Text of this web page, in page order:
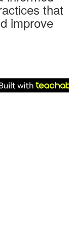
that
improve